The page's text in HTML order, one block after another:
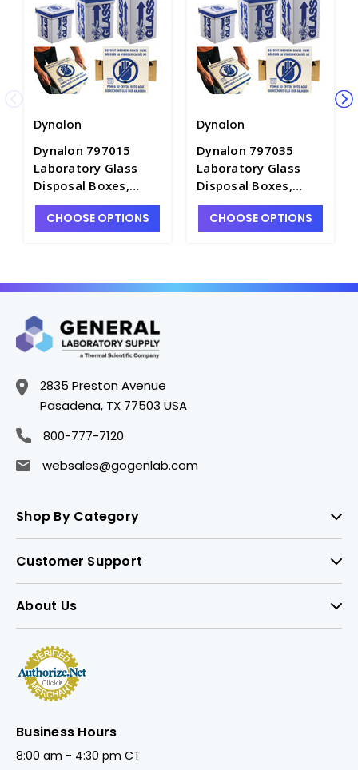
Dynalon
Dynalon 797015
Laboratory Glass
Disposal Boxes,
Bench Model -
B7802-2
CHOOSE OPTIONS
Dynalon
Dynalon 797035
Laboratory Glass
Disposal Boxes,
Intermediate Size
Model - B7802-3
CHOOSE OPTIONS
2835 Preston Avenue
Pasadena, TX 77503 USA
800-777-7120
websales@gogenlab.com
Shop By Category
Customer Support
About Us
Business Hours
8:00 am - 4:30 pm CT